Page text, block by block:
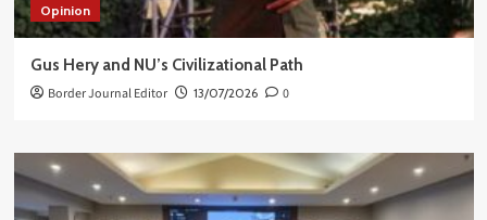
Opinion
Gus Hery and NU’s Civilizational Path
Border Journal Editor 13/07/2026 0